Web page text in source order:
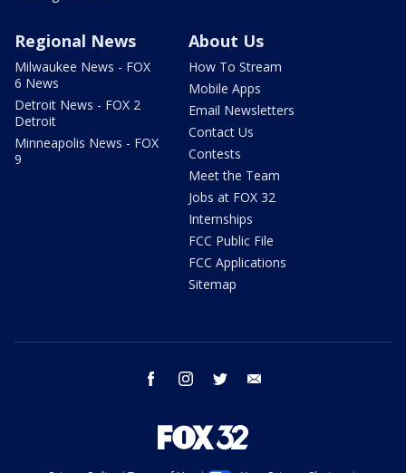
Regional News
Milwaukee News - FOX
6 News
Detroit News - FOX 2
Detroit
Minneapolis News - FOX
9
About Us
How To Stream
Mobile Apps
Email Newsletters
Contact Us
Contests
Meet the Team
Jobs at FOX 32
Internships
FCC Public File
FCC Applications
Sitemap
facebook instagram twitter